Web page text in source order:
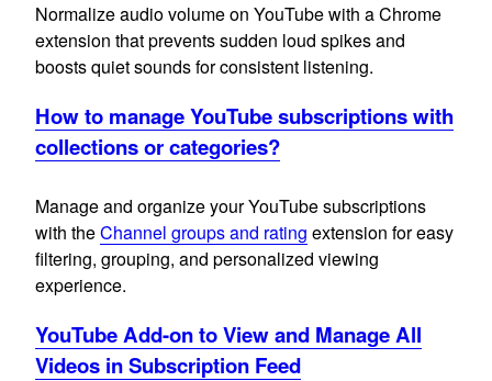
Normalize audio volume on YouTube with a Chrome
extension that prevents sudden loud spikes and
boosts quiet sounds for consistent listening.
How to manage YouTube subscriptions with
collections or categories?
Manage and organize your YouTube subscriptions
with theChannel groups and rating extension for easy
filtering, grouping, and personalized viewing
experience.
YouTube Add-on to View and Manage All
Videos in Subscription Feed